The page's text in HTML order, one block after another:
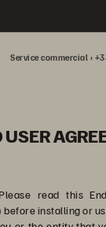
Service commercial :
USER
Please read this
before installing or